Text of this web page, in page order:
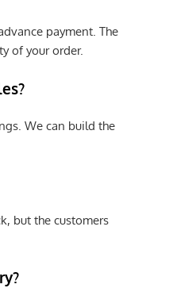
payment. The
of your order.
We can build the
but the customers